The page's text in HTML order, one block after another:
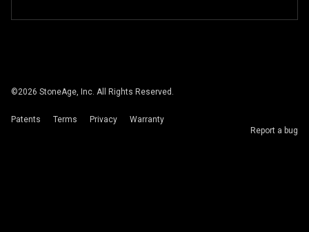
©2026 StoneAge, Inc. All Rights Reserved.
Patents Terms Privacy
Warranty
Report a bug